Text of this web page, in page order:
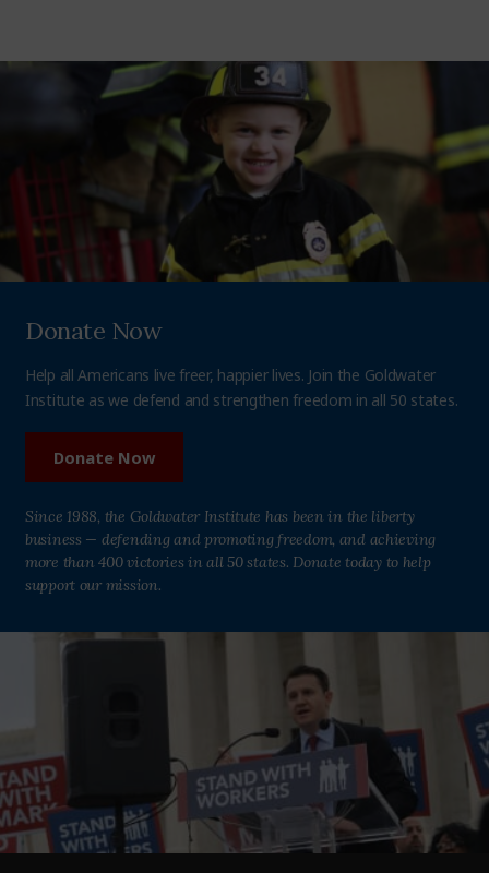
Donate Now
Help all Americans live freer, happier lives. Join the Goldwater
Institute as we defend and strengthen freedom in all 50 states.
Donate Now
Since 1988, the Goldwater Institute has been in the liberty
business — defending and promoting freedom, and achieving
more than 400 victories in all 50 states. Donate today to help
support our mission.